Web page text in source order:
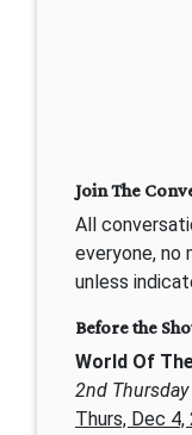
Join The
All
everyone,
unless
Before the
World Of
2nd Thursday
Thurs, Dec